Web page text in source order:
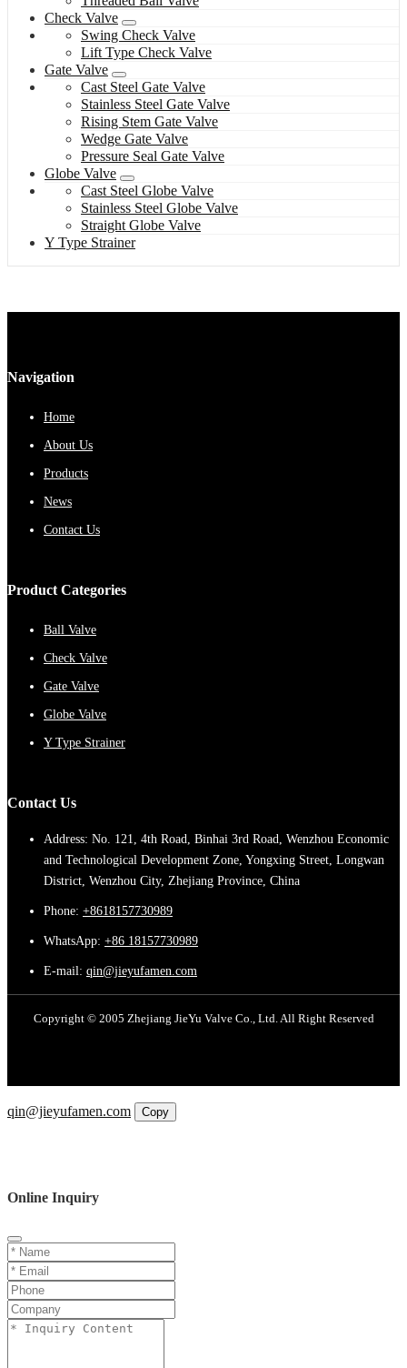
Check Valve
Swing Check Valve
Lift Type Check Valve
Gate Valve
Cast Steel Gate Valve
Stainless Steel Gate Valve
Rising Stem Gate Valve
Wedge Gate Valve
Pressure Seal Gate Valve
Globe Valve
Cast Steel Globe Valve
Stainless Steel Globe Valve
Straight Globe Valve
Y Type Strainer
Navigation
Home
About Us
Products
News
Contact Us
Product Categories
Ball Valve
Check Valve
Gate Valve
Globe Valve
Y Type Strainer
Contact Us
Address: No. 121, 4th Road, Binhai 3rd Road, Wenzhou Economic
and Technological Development Zone, Yongxing Street, Longwan
District, Wenzhou City, Zhejiang Province, China
Phone: +8618157730989
WhatsApp: +86 18157730989
E-mail: qin@jieyufamen.com
Copyright © 2005 Zhejiang JieYu Valve Co., Ltd. All Right Reserved
qin@jieyufamen.com
Copy
Online Inquiry